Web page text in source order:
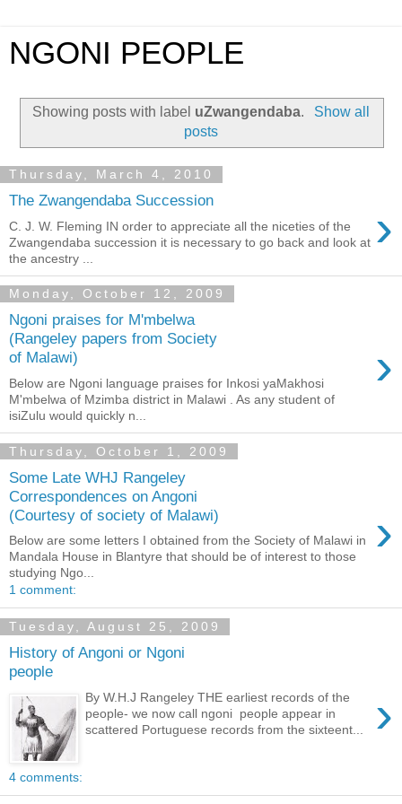
NGONI PEOPLE
Showing posts with label uZwangendaba.
Show all
posts
Thursday, March 4, 2010
The Zwangendaba Succession ›
C. J. W. Fleming IN order to appreciate all the niceties of the
Zwangendaba succession it is necessary to go back and look at
the ancestry ...
Monday, October 12, 2009
Ngoni praises for M'mbelwa
(Rangeley papers from Society
of Malawi)
›
Below are Ngoni language praises for Inkosi yaMakhosi
M'mbelwa of Mzimba district in Malawi . As any student of
isiZulu would quickly n...
Thursday, October 1, 2009
Some Late WHJ Rangeley
Correspondences on Angoni
(Courtesy of society of Malawi)
›
Below are some letters I obtained from the Society of Malawi in
Mandala House in Blantyre that should be of interest to those
studying Ngo...
1 comment:
Tuesday, August 25, 2009
History of Angoni or Ngoni
people
›
By W.H.J Rangeley THE earliest records of the
people- we now call ngoni people appear in
scattered Portuguese records from the sixteent...
4 comments: